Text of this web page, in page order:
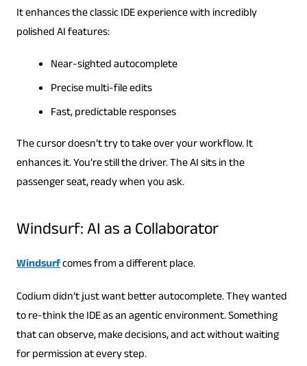
It enhances the classic IDE experience with incredibly
polished AI features:
Near-sighted autocomplete
Precise multi-file edits
Fast, predictable responses
The cursor doesn’t try to take over your workflow. It
enhances it. You’re still the driver. The AI ​​sits in the
passenger seat, ready when you ask.
Windsurf: AI as a Collaborator
Windsurfcomes from a different place.
Codium didn’t just want better autocomplete. They wanted
to re-think the IDE as an agentic environment. Something
that can observe, make decisions, and act without waiting
for permission at every step.